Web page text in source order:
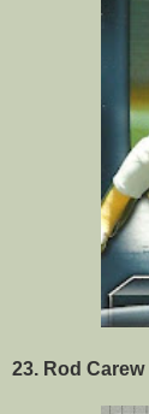
23. Rod Carew